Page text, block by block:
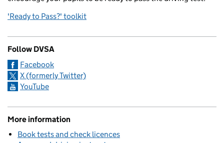
'Ready to Pass?' toolkit
Follow DVSA
Facebook
X (formerly Twitter)
YouTube
More information
Book tests and check licences